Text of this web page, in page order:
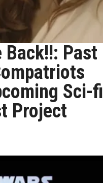
Back!!: Past
Sci-fi
Project